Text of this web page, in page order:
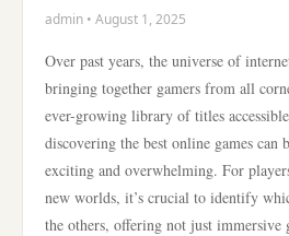
admin • August 1, 2025
Over past years, the universe of
bringing together gamers from all
ever-growing library of titles
discovering the best online games can
exciting and overwhelming. For
new worlds, it’s crucial to identify
the others, offering not just immersive